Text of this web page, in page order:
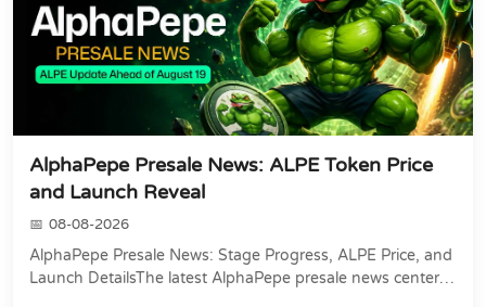
AlphaPepe Presale News: ALPE Token Price
and Launch Reveal
08-08-2026
AlphaPepe Presale News: Stage Progress, ALPE Price, and
Launch DetailsThe latest AlphaPepe presale news centers